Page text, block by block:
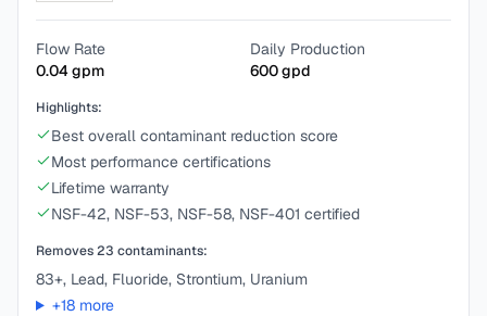
Flow Rate
0.04gpm
Daily Production
600gpd
Highlights:
Best overall contaminant reduction score
Most performance certifications
Lifetime warranty
NSF-42, NSF-53, NSF-58, NSF-401 certified
Removes23 contaminants:
83+, Lead, Fluoride, Strontium, Uranium
+18more